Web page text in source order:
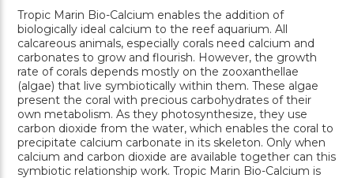
Tropic Marin Bio-Calcium enables the addition of
biologically ideal calcium to the reef aquarium. All
calcareous animals, especially corals need calcium and
carbonates to grow and flourish. However, the growth
rate of corals depends mostly on the zooxanthellae
(algae) that live symbiotically within them. These algae
present the coral with precious carbohydrates of their
own metabolism. As they photosynthesize, they use
carbon dioxide from the water, which enables the coral to
precipitate calcium carbonate in its skeleton. Only when
calcium and carbon dioxide are available together can this
symbiotic relationship work. Tropic Marin Bio-Calcium is